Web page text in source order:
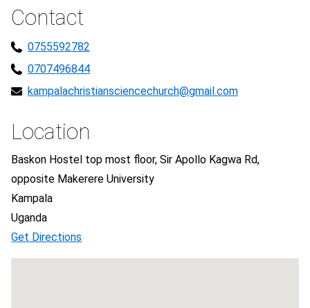
Contact
0755592782
0707496844
kampalachristiansciencechurch@gmail.com
Location
Baskon Hostel top most floor, Sir Apollo Kagwa Rd,
opposite Makerere University
Kampala
Uganda
Get Directions